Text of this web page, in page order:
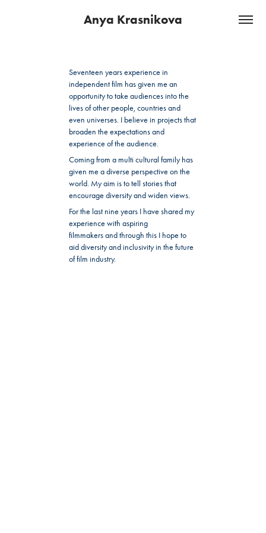
Anya Krasnikova
Seventeen years experience in
independent film has given me an
opportunity to take audiences into the
lives of other people, countries and
even universes. I believe in projects that
broaden the expectations and
experience of the audience.
Coming from a multi cultural family has
given me a diverse perspective on the
world. My aim is to tell stories that
encourage diversity and widen views.
For the last nine years I have shared my
experience with aspiring
filmmakers and through this I hope to
aid diversity and inclusivity in the future
of film industry.